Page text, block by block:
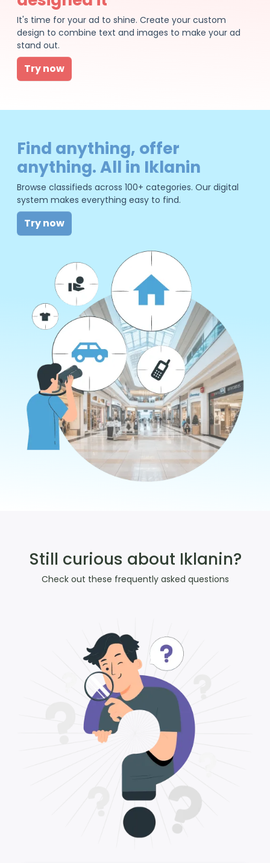
It's time for your ad to shine. Create your custom
design to combine text and images to make your ad
stand out.
Try now
Find anything, offer
anything. All in Iklanin
Browse classifieds across 100+ categories. Our digital
system makes everything easy to find.
Try now
Still curious about Iklanin?
Check out these frequently asked questions